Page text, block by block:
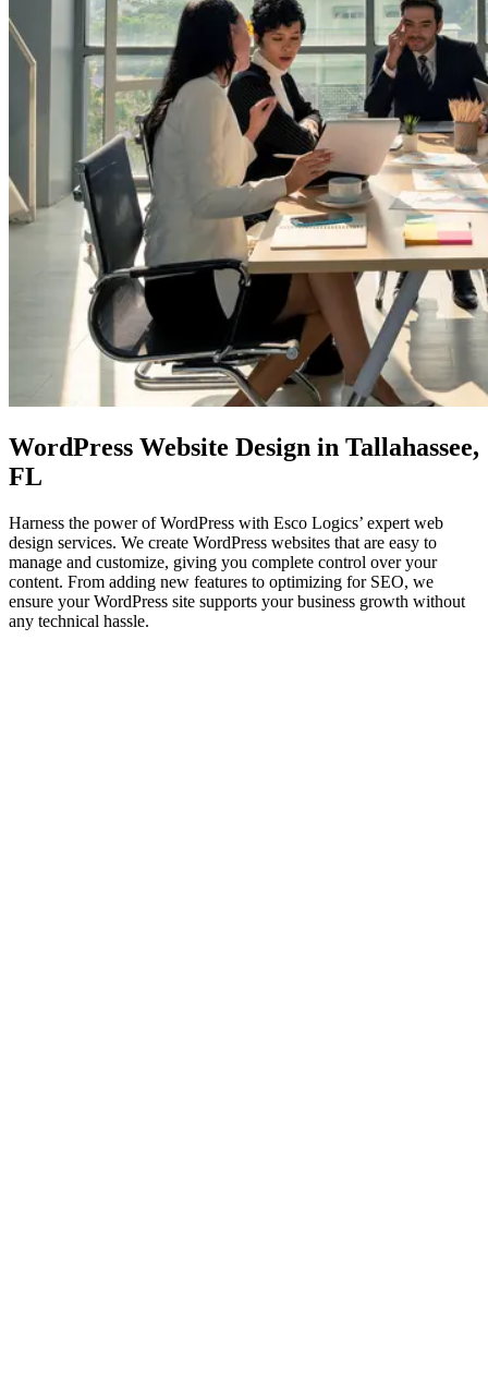
WordPress Website Design in Tallahassee,
FL
Harness the power of WordPress with Esco Logics’ expert web
design services. We create WordPress websites that are easy to
manage and customize, giving you complete control over your
content. From adding new features to optimizing for SEO, we
ensure your WordPress site supports your business growth without
any technical hassle.